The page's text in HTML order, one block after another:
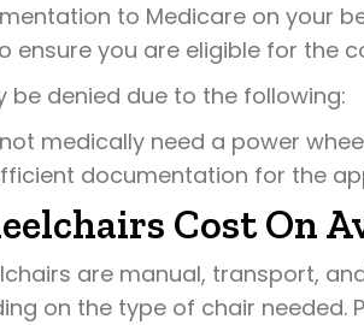
to Medicare on your
you are eligible for the
denied due to the following:
medically need a power
documentation for the
Cost On
are manual, transport,
on the type of chair needed.